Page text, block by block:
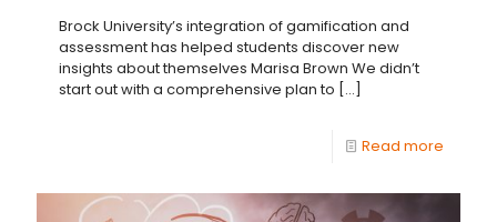
Brock University’s integration of gamification and
assessment has helped students discover new
insights about themselves Marisa Brown We didn’t
start out with a comprehensive plan to […]
Read more